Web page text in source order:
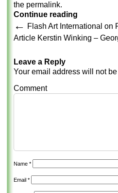
the permalink.
Continue reading
← Flash Art International on
Article Kerstin Winking –
Leave a Reply
Your email address will not
Comment
Name *
Email *